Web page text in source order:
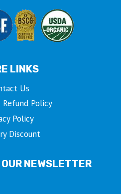
LINKS
Us
Policy
Policy
Discount
NEWSLETTER